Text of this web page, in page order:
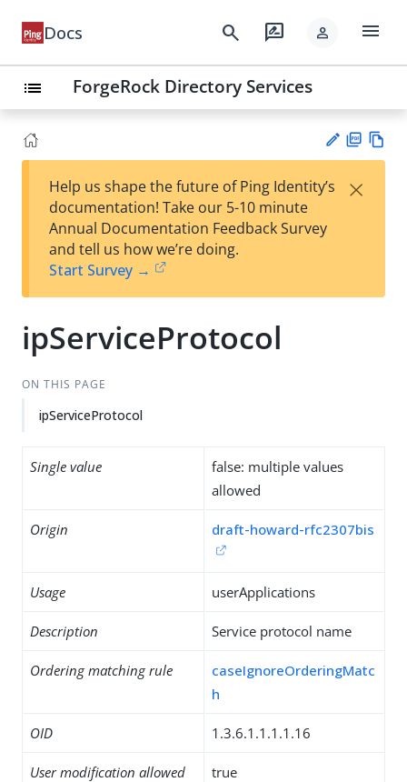
Docs search rate_review person menu
list ForgeRock Directory Services
est
t
F
Help us shape the future of Ping Identity’s
documentation! Take our 5-10 minute
Annual Documentation Feedback Survey
and tell us how we’re doing.
Start Survey →
×
ipServiceProtocol
ON THIS PAGE
ipServiceProtocol
Single value
false: multiple values
allowed
Origin draft-howard-rfc2307bis
Usage userApplications
Description Service protocol name
Ordering matching rule
caseIgnoreOrderingMatc
h
OID 1.3.6.1.1.1.1.16
User modification allowed true